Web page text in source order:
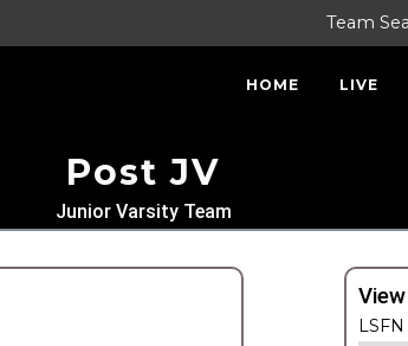
Team
HOME LIVE
Post JV
Junior Varsity Team